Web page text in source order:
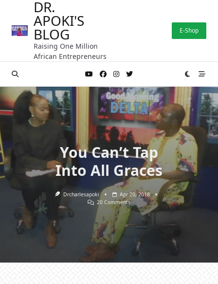
content
DR.
APOKI'S
BLOG
Raising One Million
African Entrepreneurs
E-Shop
You Can’t Tap
Into All Graces
Drcharlesapoki
Apr 20, 2018
20 CommentsOn
You
Can’t
Tap
Graces